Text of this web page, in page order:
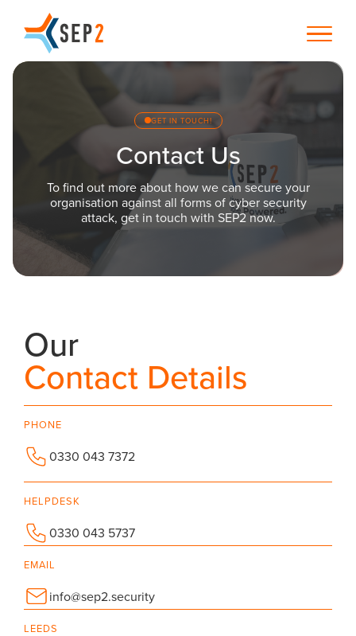
GET IN TOUCH!
Contact Us
To find out more about how we can secure your
organisation against all forms of cyber security
attack, get in touch with SEP2 now.
Our
Contact Details
PHONE
0330 043 7372
HELPDESK
0330 043 5737
EMAIL
info@sep2.security
LEEDS